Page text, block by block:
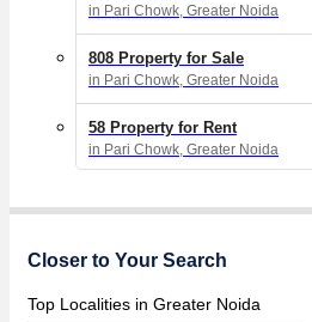
in Pari Chowk, Greater Noida
808 Property for Sale
in Pari Chowk, Greater Noida
58 Property for Rent
in Pari Chowk, Greater Noida
Closer to Your Search
Top Localities in Greater Noida